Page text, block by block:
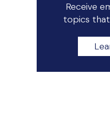
Receive
topics